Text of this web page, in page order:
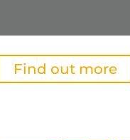
Find out more